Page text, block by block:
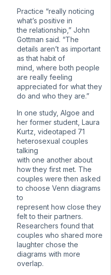
Practice “really noticing
what’s positive in
the relationship,” John
Gottman said. “The
details aren’t as important
as that habit of
mind, where both people
are really feeling
appreciated for what they
do and who they are.”
In one study, Algoe and
her former student, Laura
Kurtz, videotaped 71
heterosexual couples
talking
with one another about
how they first met. The
couples were then asked
to choose Venn diagrams
to
represent how close they
felt to their partners.
Researchers found that
couples who shared more
laughter chose the
diagrams with more
overlap.